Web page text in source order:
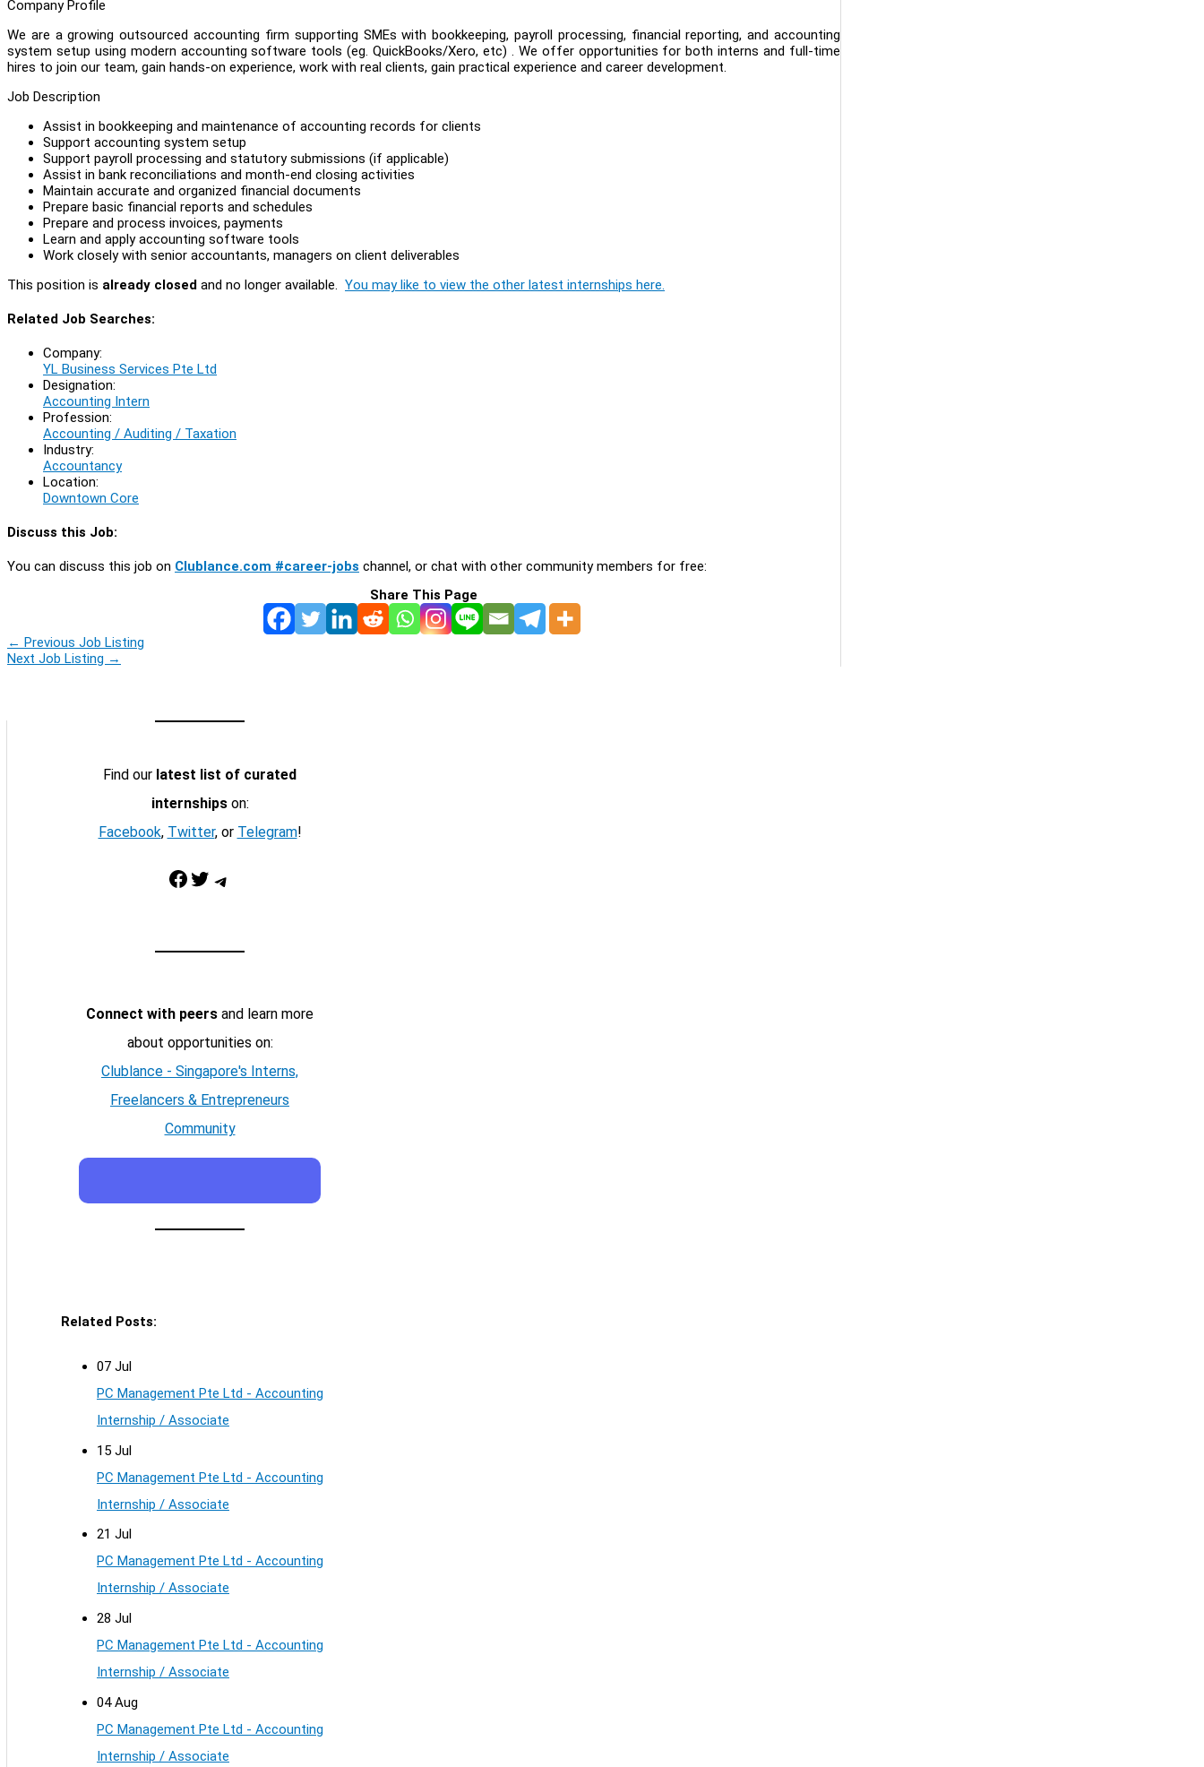
Company Profile
We are a growing outsourced accounting firm supporting SMEs with bookkeeping, payroll processing, financial reporting, and accounting
system setup using modern accounting software tools (eg. QuickBooks/Xero, etc) . We offer opportunities for both interns and full-time
hires to join our team, gain hands-on experience, work with real clients, gain practical experience and career development.
Job Description
Assist in bookkeeping and maintenance of accounting records for clients
Support accounting system setup
Support payroll processing and statutory submissions (if applicable)
Assist in bank reconciliations and month-end closing activities
Maintain accurate and organized financial documents
Prepare basic financial reports and schedules
Prepare and process invoices, payments
Learn and apply accounting software tools
Work closely with senior accountants, managers on client deliverables
This position is already closed and no longer available. You may like to view the other latest internships here.
Related Job Searches:
Company:
YL Business Services Pte Ltd
Designation:
Accounting Intern
Profession:
Accounting / Auditing / Taxation
Industry:
Accountancy
Location:
Downtown Core
Discuss this Job:
You can discuss this job on Clublance.com #career-jobs channel, or chat with other community members for free:
Share This Page
← Previous Job Listing
Next Job Listing →
Find our latest list of curated
internshipson:
Facebook, Twitter, or Telegram!
Facebook Twitter Telegram
Connect with peers and learn more
about opportunities on:
Clublance - Singapore's Interns,
Freelancers & Entrepreneurs
Community
Related Posts:
07 Jul
PC Management Pte Ltd - Accounting
Internship / Associate
15 Jul
PC Management Pte Ltd - Accounting
Internship / Associate
21 Jul
PC Management Pte Ltd - Accounting
Internship / Associate
28 Jul
PC Management Pte Ltd - Accounting
Internship / Associate
04 Aug
PC Management Pte Ltd - Accounting
Internship / Associate